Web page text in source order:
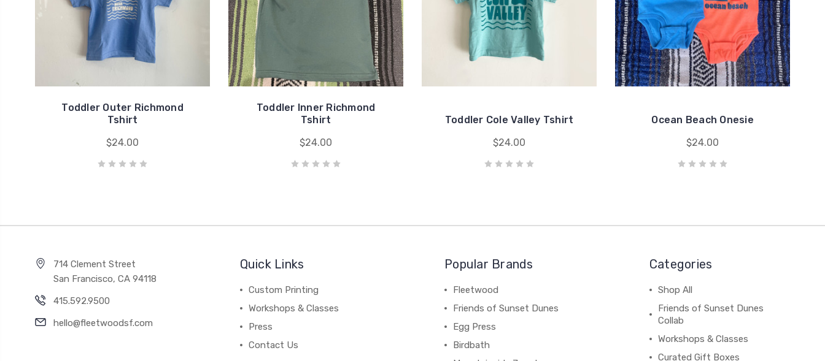
Toddler Outer Richmond
Tshirt
$24.00
Toddler Inner Richmond
Tshirt
$24.00
Toddler Cole Valley Tshirt
$24.00
Ocean Beach Onesie
$24.00
714 Clement Street
San Francisco, CA 94118
415.592.9500
hello@fleetwoodsf.com
Quick Links
Custom Printing
Workshops & Classes
Press
Contact Us
Popular Brands
Fleetwood
Friends of Sunset Dunes
Egg Press
Birdbath
Categories
Shop All
Friends of Sunset Dunes
Collab
Workshops & Classes
Curated Gift Boxes